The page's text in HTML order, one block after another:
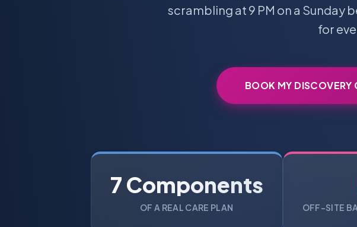
scrambling at 9 PM on a Sunday
for
BOOK MY DISCOVERY
7 Components
OF A REAL CARE PLAN OFF-SITE